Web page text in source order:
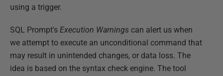
using a trigger.
SQL Prompt's Execution Warnings can alert us when
we attempt to execute an unconditional command that
may result in unintended changes, or data loss. The
idea is based on the syntax check engine. The tool